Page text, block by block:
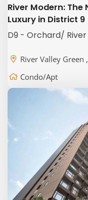
River Modern:
Luxury in District 9
D9 - Orchard/
River Valley
Condo/Apt